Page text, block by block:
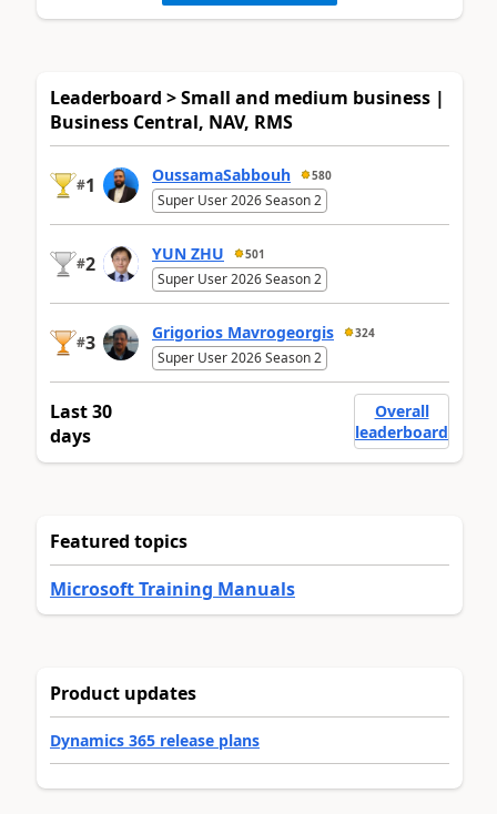
Leaderboard > Small and medium business |
Business Central, NAV, RMS
#1 OussamaSabbouh 580
Super User 2026 Season 2
#2 YUN ZHU 501
Super User 2026 Season 2
#3 Grigorios Mavrogeorgis 324
Super User 2026 Season 2
Last 30
days
Overall
leaderboard
Featured topics
Microsoft Training Manuals
Product updates
Dynamics 365 release plans